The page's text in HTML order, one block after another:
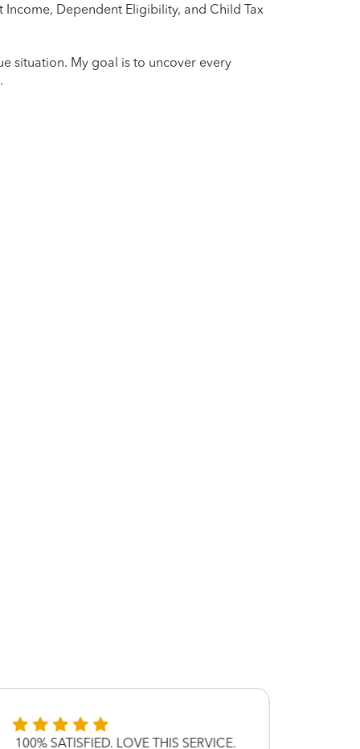
Dependent Eligibility, and Child Tax
situation. My goal is to uncover every
100% SATISFIED. LOVE THIS SERVICE.